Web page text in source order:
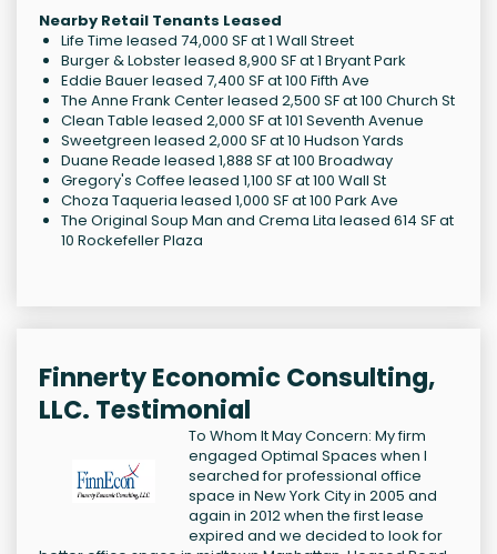
Nearby Retail Tenants Leased
Life Time leased 74,000 SF at 1 Wall Street
Burger & Lobster leased 8,900 SF at 1 Bryant Park
Eddie Bauer leased 7,400 SF at 100 Fifth Ave
The Anne Frank Center leased 2,500 SF at 100 Church St
Clean Table leased 2,000 SF at 101 Seventh Avenue
Sweetgreen leased 2,000 SF at 10 Hudson Yards
Duane Reade leased 1,888 SF at 100 Broadway
Gregory's Coffee leased 1,100 SF at 100 Wall St
Choza Taqueria leased 1,000 SF at 100 Park Ave
The Original Soup Man and Crema Lita leased 614 SF at
10 Rockefeller Plaza
Finnerty Economic Consulting,
LLC. Testimonial
To Whom It May Concern: My firm
engaged Optimal Spaces when I
searched for professional office
space in New York City in 2005 and
again in 2012 when the first lease
expired and we decided to look for